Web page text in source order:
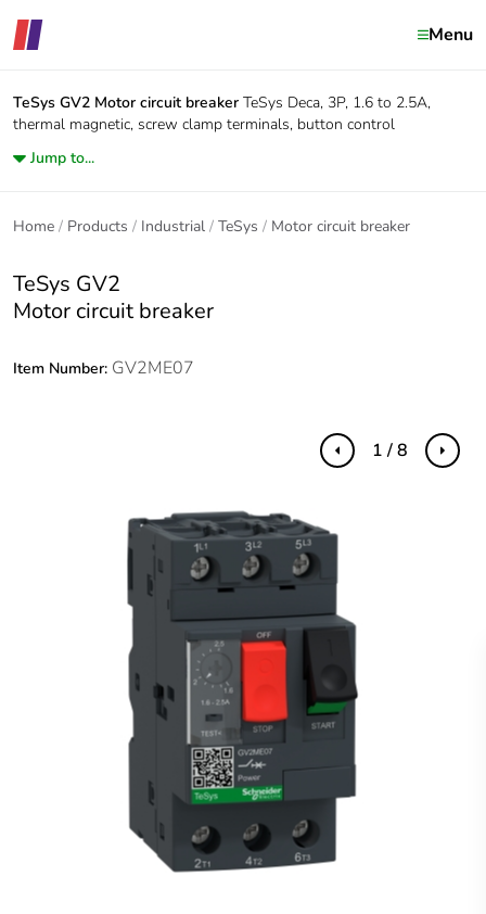
Menu
TeSys GV2 Motor circuit breaker TeSys Deca, 3P, 1.6 to 2.5A,
thermal magnetic, screw clamp terminals, button control
Jump to...
Home Products Industrial TeSys Motor circuit breaker
TeSys GV2
Motor circuit breaker
Item Number: GV2ME07
Previous Next
1 / 8